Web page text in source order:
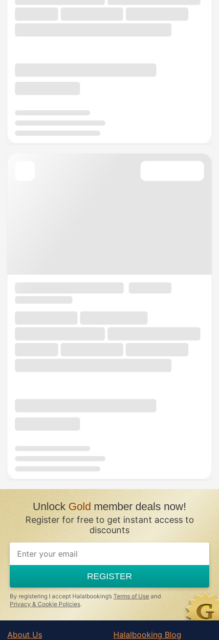
UnlockGold member deals now!
Register for free to get instant access to
discounts
REGISTER
By registering I accept Halalbooking’s Terms of Use and
Privacy & Cookie Policies.
About Us
Halalbooking Blog